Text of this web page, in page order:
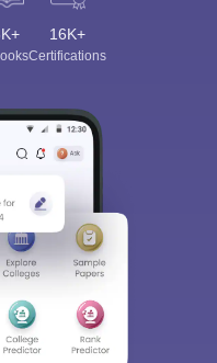
16K+
Certifications